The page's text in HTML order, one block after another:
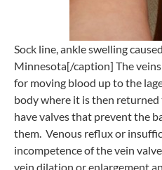
Sock line, ankle swelling
Minnesota[/caption] The
for moving blood up to the
body where it is then
have valves that prevent the
them. Venous reflux or
incompetence of the vein
vein dilation or enlargement